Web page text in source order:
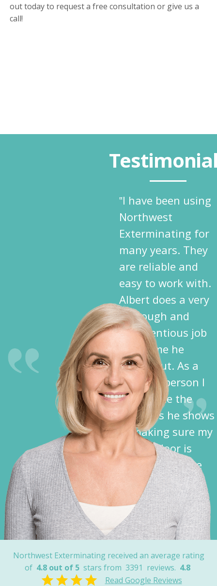
out today to request a free consultation or give us a
call!
‟I have been using
Northwest
Exterminating for
many years. They
are reliable and
easy to work with.
Albert does a very
thorough and
conscientious job
each time he
comes out. As a
disabled person I
appreciate the
kindness he shows
in making sure my
garage door is
closed before he
leaves.”
Nancy
Northwest Exterminating received an average rating
of 4.8 out of 5 stars from 3391 reviews. 4.8
Read Google Reviews